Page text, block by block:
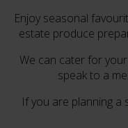
Enjoy seasonal
estate produce
We can cater for
speak to a
If you are planning a